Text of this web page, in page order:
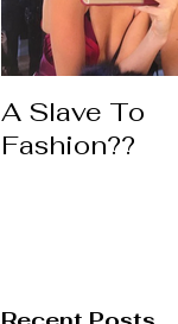
A Slave To
Fashion??